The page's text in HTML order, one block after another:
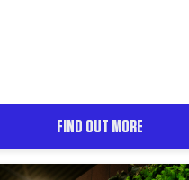
FIND OUT MORE